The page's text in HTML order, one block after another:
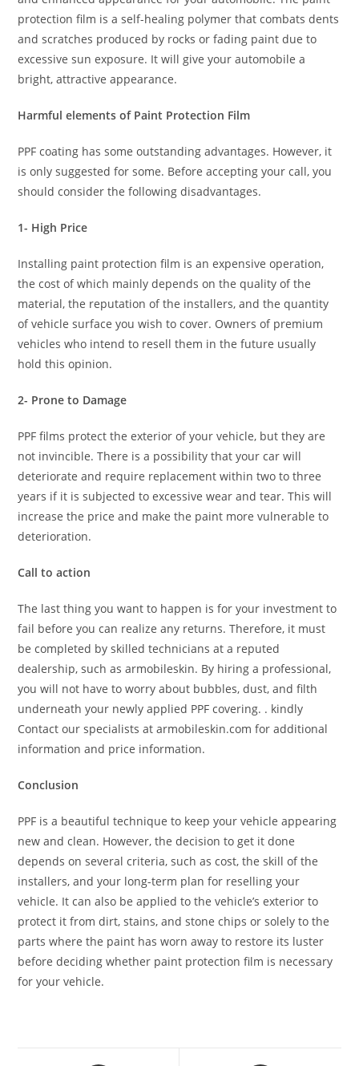
protection film is a self-healing polymer that combats dents
and scratches produced by rocks or fading paint due to
excessive sun exposure. It will give your automobile a
bright, attractive appearance.
Harmful elements of Paint Protection Film
PPF coating has some outstanding advantages. However, it
is only suggested for some. Before accepting your call, you
should consider the following disadvantages.
1- High Price
Installing paint protection film is an expensive operation,
the cost of which mainly depends on the quality of the
material, the reputation of the installers, and the quantity
of vehicle surface you wish to cover. Owners of premium
vehicles who intend to resell them in the future usually
hold this opinion.
2- Prone to Damage
PPF films protect the exterior of your vehicle, but they are
not invincible. There is a possibility that your car will
deteriorate and require replacement within two to three
years if it is subjected to excessive wear and tear. This will
increase the price and make the paint more vulnerable to
deterioration.
Call to action
The last thing you want to happen is for your investment to
fail before you can realize any returns. Therefore, it must
be completed by skilled technicians at a reputed
dealership, such as armobileskin. By hiring a professional,
you will not have to worry about bubbles, dust, and filth
underneath your newly applied PPF covering. . kindly
Contact our specialists at armobileskin.com for additional
information and price information.
Conclusion
PPF is a beautiful technique to keep your vehicle appearing
new and clean. However, the decision to get it done
depends on several criteria, such as cost, the skill of the
installers, and your long-term plan for reselling your
vehicle. It can also be applied to the vehicle’s exterior to
protect it from dirt, stains, and stone chips or solely to the
parts where the paint has worn away to restore its luster
before deciding whether paint protection film is necessary
for your vehicle.